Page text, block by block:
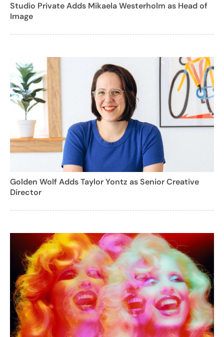
Studio Private Adds Mikaela Westerholm as Head of
Image
Golden Wolf Adds Taylor Yontz as Senior Creative
Director